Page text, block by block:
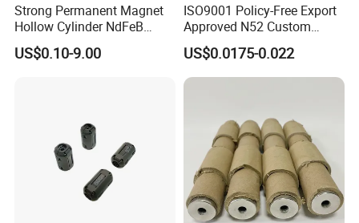
Strong Permanent Magnet
Hollow Cylinder NdFeB
Neodymium Magnets
US$0.10-9.00
ISO9001 Policy-Free Export
Approved N52 Custom
Shape N35 N42 N52
Neodymium Magnet Strong
Powerful Blocks Magnet
US$0.0175-0.022